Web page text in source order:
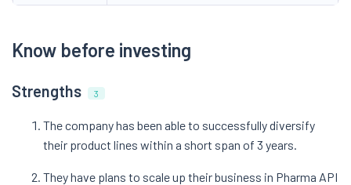
Know before investing
Strengths 3
The company has been able to successfully diversify
their product lines within a short span of 3 years.
They have plans to scale up their business in Pharma API